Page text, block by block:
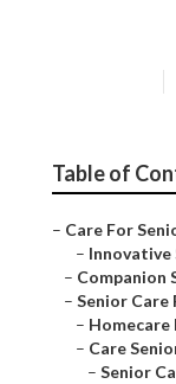
Table of
– Care For
– Innovative
– Companion
– Senior Care
– Homecare
– Care
– Senior